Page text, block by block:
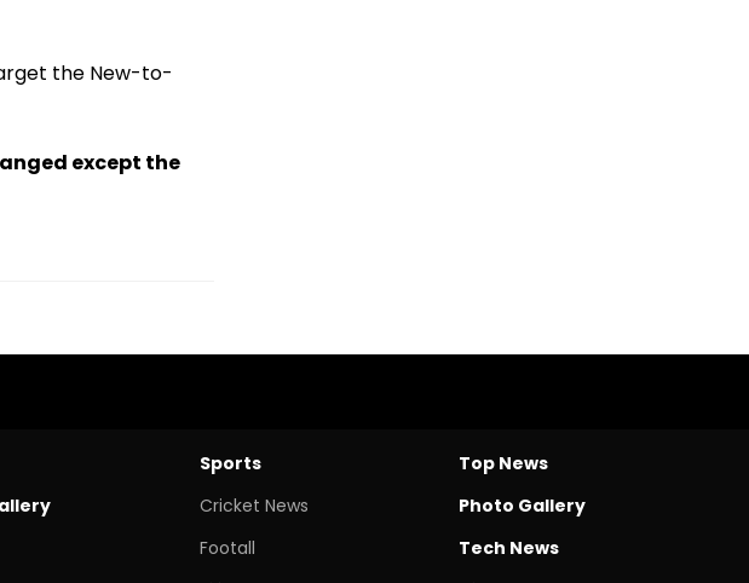
the New-to-
except the
Sports
Cricket News
Footall
Top News
Photo Gallery
Tech News